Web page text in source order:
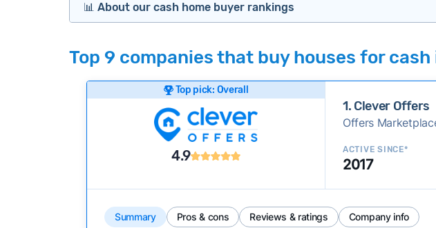
Offers Marketplaces
Cash Investors
📊 About our cash home buyer rankings
wide range of factors to calculate our rankings including:
Customer reviews:Does the company consistently deliver
Credibility signals:Is the company well-established with a
Service quality: Is the product or service a good value relative
Is the service flexible enough to suit a variety of
We continually refresh existing data, add new companies to our
methodology.
Top 9 companies that buy houses for
Top pick: Overall
4.9
1. Clever Offers
Offers
ACTIVE SINCE*
2017
Summary Pros & cons Reviews & ratings Company info